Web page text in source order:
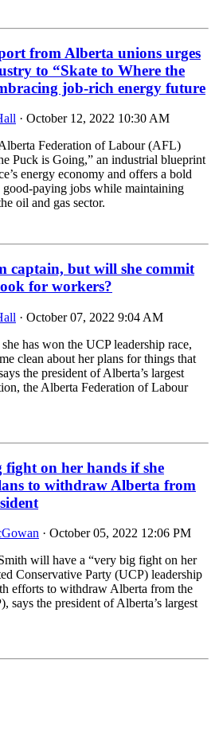
from Alberta unions urges
to “Skate to Where the
job-rich energy future
· October 12, 2022 10:30 AM
Federation of Labour (AFL)
Puck is Going,” an industrial blueprint
energy economy and offers a bold
paying jobs while maintaining
oil and gas sector.
captain, but will she commit
for workers?
· October 07, 2022 9:04 AM
has won the UCP leadership race,
clean about her plans for things that
the president of Alberta’s largest
the Alberta Federation of Labour
on her hands if she
to withdraw Alberta from
· October 05, 2022 12:06 PM
will have a “very big fight on her
Conservative Party (UCP) leadership
efforts to withdraw Alberta from the
says the president of Alberta’s largest